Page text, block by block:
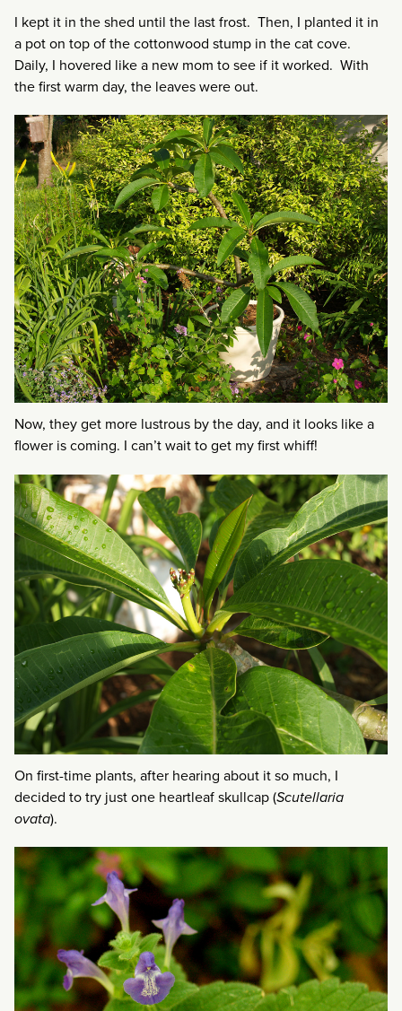
I kept it in the shed until the last frost. Then, I planted it in
a pot on top of the cottonwood stump in the cat cove.
Daily, I hovered like a new mom to see if it worked. With
the first warm day, the leaves were out.
Now, they get more lustrous by the day, and it looks like a
flower is coming. I can’t wait to get my first whiff!
On first-time plants, after hearing about it so much, I
decided to try just one heartleaf skullcap (Scutellaria
ovata).